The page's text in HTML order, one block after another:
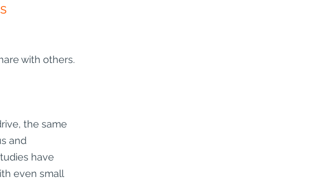
with others.
the same
and
have
even small